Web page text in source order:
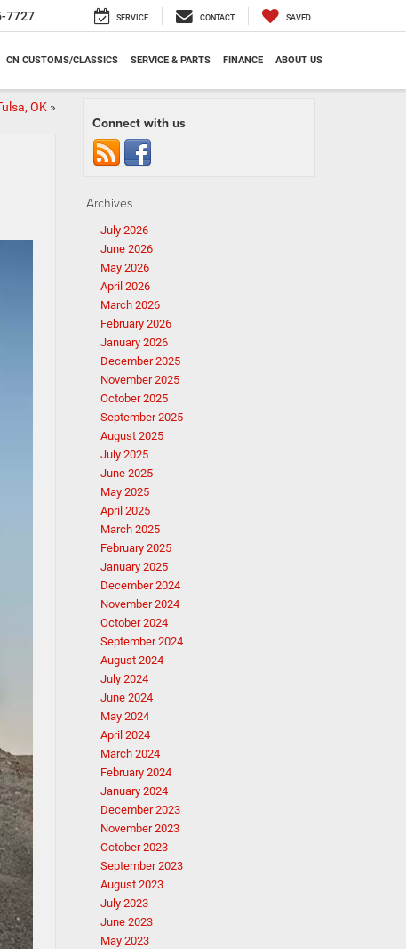
7727 SERVICE CONTACT SAVED
CN CUSTOMS/CLASSICS SERVICE & PARTS FINANCE ABOUT US
OK»
Connect with us
Archives
July 2026
June 2026
May 2026
April 2026
March 2026
February 2026
January 2026
December 2025
November 2025
October 2025
September 2025
August 2025
July 2025
June 2025
May 2025
April 2025
March 2025
February 2025
January 2025
December 2024
November 2024
October 2024
September 2024
August 2024
July 2024
June 2024
May 2024
April 2024
March 2024
February 2024
January 2024
December 2023
November 2023
October 2023
September 2023
August 2023
July 2023
June 2023
May 2023